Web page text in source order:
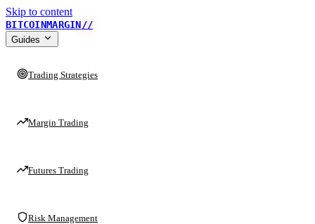
Skip to content
BITCOINMARGIN//
Guides
Trading Strategies
Margin Trading
Futures Trading
Risk Management